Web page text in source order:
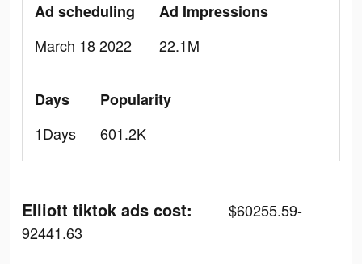
Ad scheduling
March 18 2022
Ad Impressions
22.1M
Days
1Days
Popularity
601.2K
Elliott tiktok ads cost:
$60255.59-
92441.63